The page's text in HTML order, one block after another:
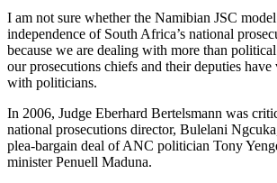
I am not sure whether the Namibian JSC
independence of South Africa’s national
because we are dealing with more than
our prosecutions chiefs and their deputies
with politicians.
In 2006, Judge Eberhard Bertelsmann was
national prosecutions director, Bulelani
plea-bargain deal of ANC politician Tony
minister Penuell Maduna.